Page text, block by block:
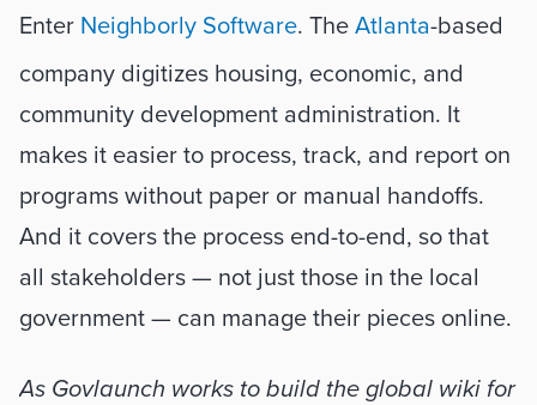
Enter Neighborly Software. The Atlanta-based
company digitizes housing, economic, and
community development administration. It
makes it easier to process, track, and report on
programs without paper or manual handoffs.
And it covers the process end-to-end, so that
all stakeholders — not just those in the local
government — can manage their pieces online.
As Govlaunch works to build the global wiki for